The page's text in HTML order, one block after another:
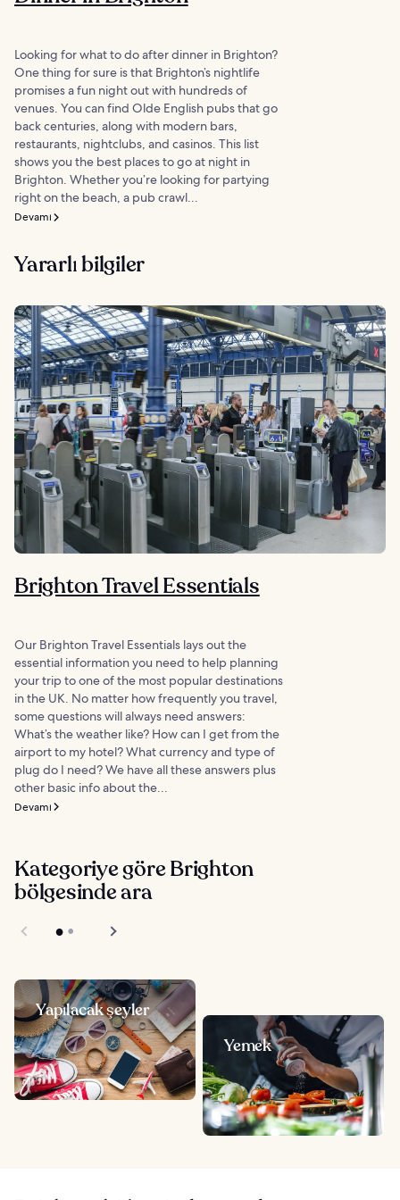
Looking for what to do after dinner in Brighton?
One thing for sure is that Brighton’s nightlife
promises a fun night out with hundreds of
venues. You can find Olde English pubs that go
back centuries, along with modern bars,
restaurants, nightclubs, and casinos. This list
shows you the best places to go at night in
Brighton. Whether you’re looking for partying
right on the beach, a pub crawl...
Devamı
Yararlı bilgiler
Brighton Travel Essentials
Our Brighton Travel Essentials lays out the
essential information you need to help planning
your trip to one of the most popular destinations
in the UK. No matter how frequently you travel,
some questions will always need answers:
What’s the weather like? How can I get from the
airport to my hotel? What currency and type of
plug do I need? We have all these answers plus
other basic info about the...
Devamı
Kategoriye göre Brighton
bölgesinde ara
Yapılacak şeyler
Yemek